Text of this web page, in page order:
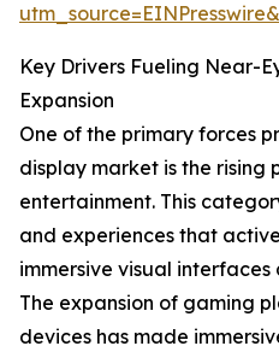
Key Drivers Fueling Near-
Expansion
One of the primary forces
display market is the
entertainment. This
and experiences that
immersive visual
The expansion of gaming
devices has made